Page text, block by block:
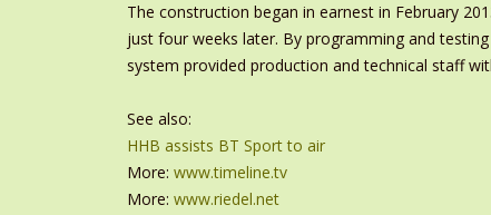
The construction began in earnest in February
just four weeks later. By programming and
system provided production and technical staff
See also:
HHB assists BT Sport to air
More: www.timeline.tv
More: www.riedel.net